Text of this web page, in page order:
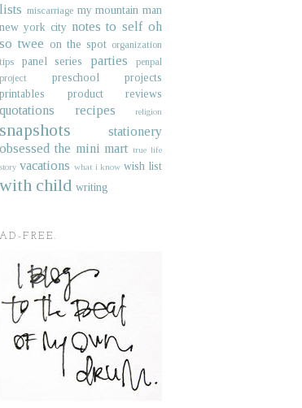
lists miscarriage my mountain man
new york city notes to self oh
so twee on the spot organization
tips
panel series parties
penpal
project
preschool projects
printables
product reviews
quotations recipes religion
snapshots
stationery
obsessed the mini mart true life
story vacations what i know wish list
with child writing
AD-FREE.